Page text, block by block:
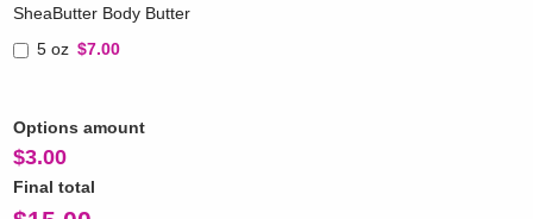
SheaButter Body Butter
5 oz $7.00
Options amount
$3.00
Final total